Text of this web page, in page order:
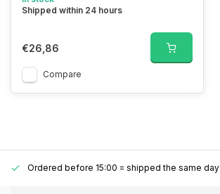
Shipped within 24 hours
€26,86
Compare
Ordered before 15:00 = shipped the same day